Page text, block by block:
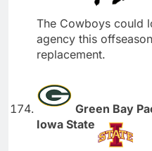
The Cowboys could
agency this
replacement.
Green Bay
Iowa State